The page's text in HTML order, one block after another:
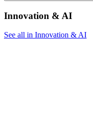
Innovation & AI
See all in Innovation & AI